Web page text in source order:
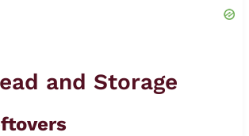
and Storage